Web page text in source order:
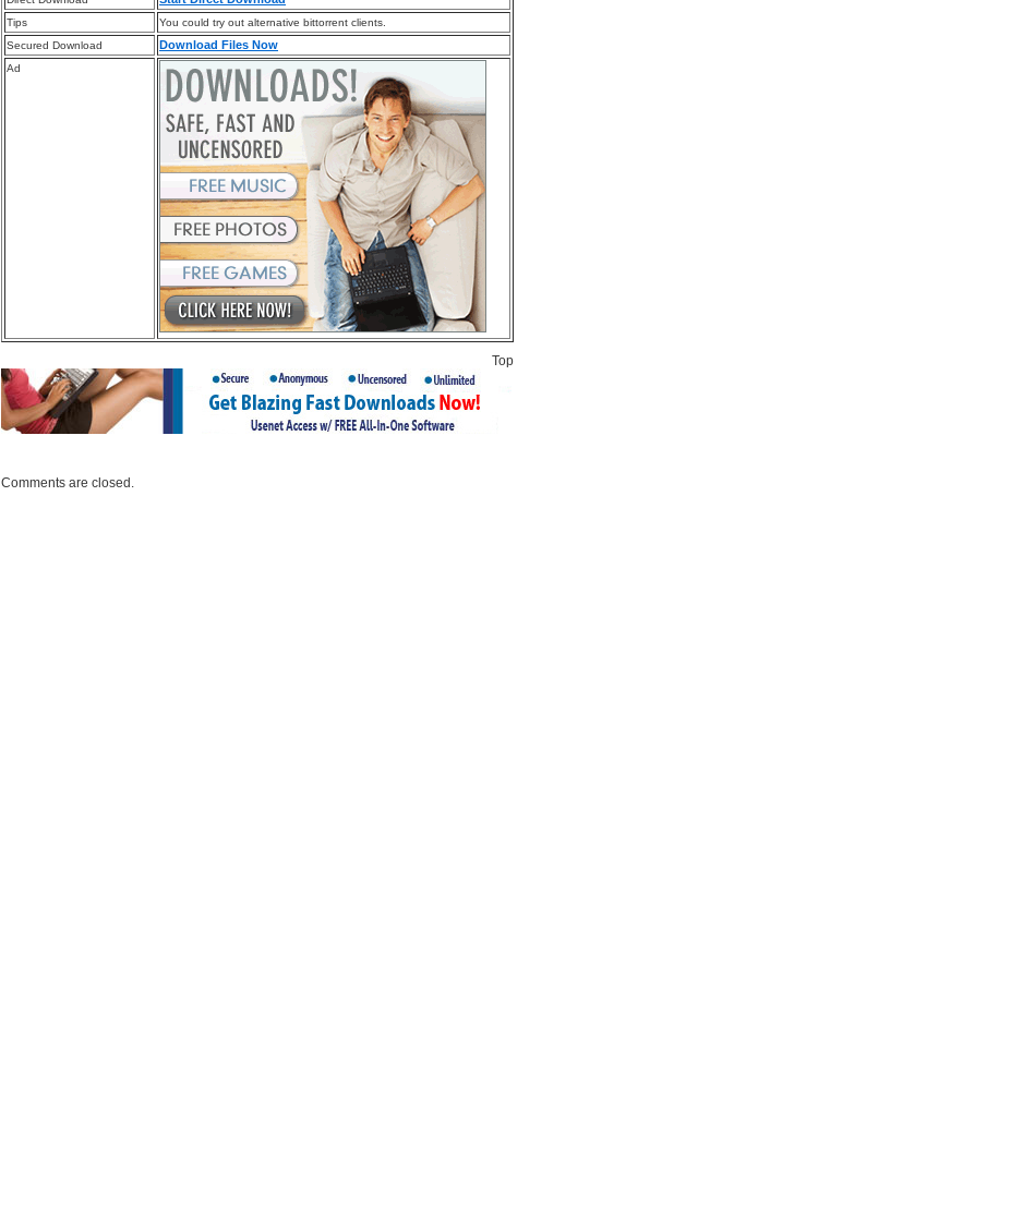
Tips
You could try out alternative bittorrent clients.
Secured Download
Download Files Now
Ad
Top
Comments are closed.